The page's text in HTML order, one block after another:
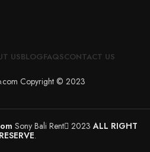
USBLOGFAQSCONTACT US
Copyright © 2023
Sony Bali Rent 2023ALL RIGHT
RESERVE.